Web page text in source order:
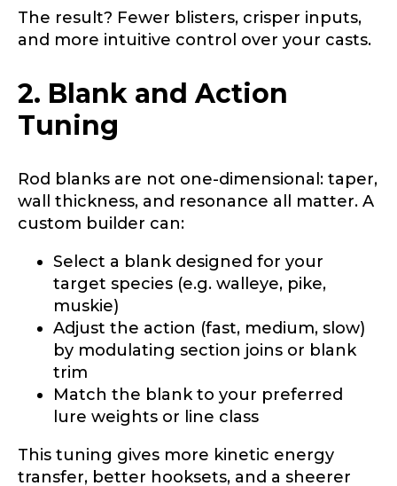
The result? Fewer blisters, crisper inputs,
and more intuitive control over your casts.
2. Blank and Action
Tuning
Rod blanks are not one-dimensional: taper,
wall thickness, and resonance all matter. A
custom builder can:
Select a blank designed for your
target species (e.g. walleye, pike,
muskie)
Adjust the action (fast, medium, slow)
by modulating section joins or blank
trim
Match the blank to your preferred
lure weights or line class
This tuning gives more kinetic energy
transfer, better hooksets, and a sheerer